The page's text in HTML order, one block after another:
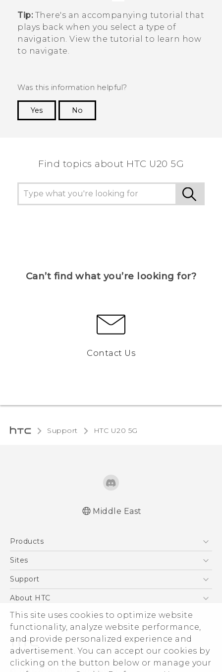
This site uses cookies to optimize website
functionality, analyze website performance,
and provide personalized experience and
advertisement. You can accept our cookies by
clicking on the button below or manage your
Tip:There's an accompanying tutorial that
plays back when you select a type of
navigation. View the tutorial to learn how
to navigate.
Was this information helpful?
Yes
No
Find topics about ‎HTC U20 5G
Can’t find what you’re looking for?
Contact Us
Support ‎HTC U20 5G‎
العربية - دليل المستخدم
Middle East
Products
5G
Accessories
VIVE
Sites
HTC Dev
Support
Support Center
Warranty Policy
About HTC
ESG
Investor
Privacy Policy
Product Security